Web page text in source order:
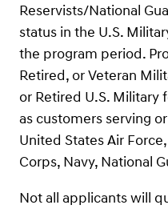
Reservists/National
status in the U.S.
the program period.
Retired, or Veteran
or Retired U.S. Military
as customers serving
United States Air
Corps, Navy, National
Not all applicants will